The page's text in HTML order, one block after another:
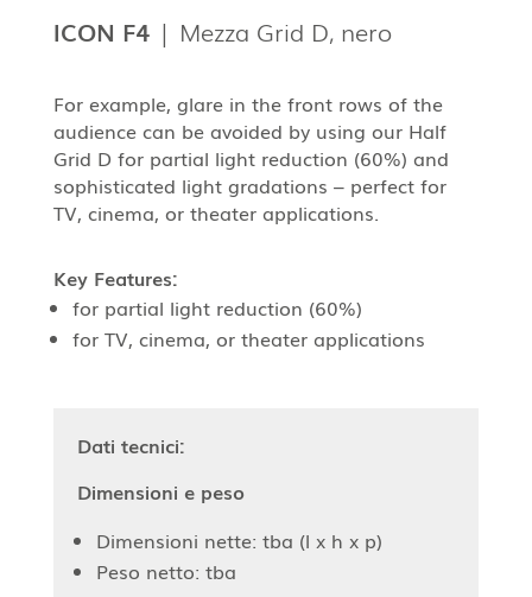
ICON F4| Mezza Grid D, nero
For example, glare in the front rows of the
audience can be avoided by using our Half
Grid D for partial light reduction (60%) and
sophisticated light gradations – perfect for
TV, cinema, or theater applications.
Key Features:
for partial light reduction (60%)
for TV, cinema, or theater applications
Dati tecnici:
Dimensioni e peso
Dimensioni nette: tba (l x h x p)
Peso netto: tba